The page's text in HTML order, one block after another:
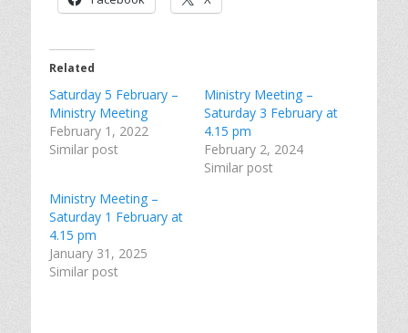
Related
Saturday 5 February –
Ministry Meeting
February 1, 2022
Similar post
Ministry Meeting –
Saturday 3 February at
4.15 pm
February 2, 2024
Similar post
Ministry Meeting –
Saturday 1 February at
4.15 pm
January 31, 2025
Similar post